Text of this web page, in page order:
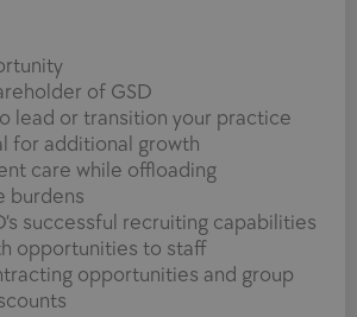
of GSD
lead or transition your practice
for additional growth
care while offloading
burdens
successful recruiting capabilities
opportunities to staff
opportunities and group